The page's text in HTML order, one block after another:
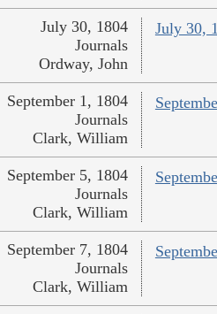
July 30,
July 30, 1804
Journals
Ordway, John
September 1, 1804
Journals
Clark, William
September 5, 1804
Journals
Clark, William
September 7, 1804
Journals
Clark, William